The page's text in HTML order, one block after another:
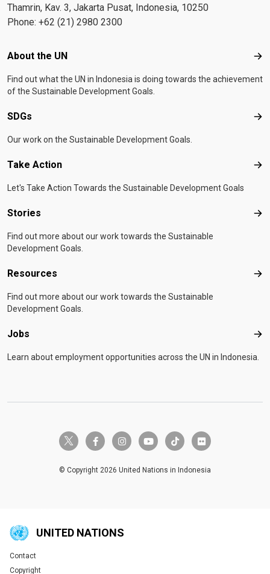
Thamrin, Kav. 3, Jakarta Pusat, Indonesia, 10250
Phone: +62 (21) 2980 2300
Footer menu
About the UN
Find out what the UN in Indonesia is doing towards the achievement
of the Sustainable Development Goals.
SDGs
Our work on the Sustainable Development Goals.
Take Action
Let's Take Action Towards the Sustainable Development Goals
Stories
Find out more about our work towards the Sustainable
Development Goals.
Resources
Find out more about our work towards the Sustainable
Development Goals.
Jobs
Learn about employment opportunities across the UN in Indonesia.
twitter-x facebook-finstagramyoutube tiktok flickr
© Copyright 2026 United Nations in Indonesia
UNITED NATIONS
Global U.N. menu
Contact
Copyright